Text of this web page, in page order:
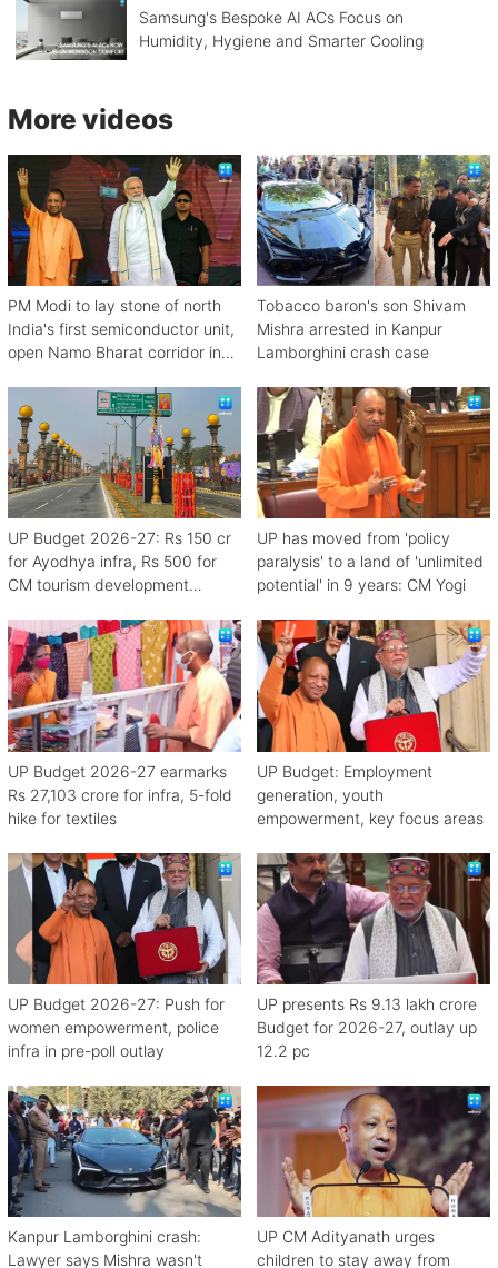
Samsung's Bespoke AI ACs Focus on
Humidity, Hygiene and Smarter Cooling
More videos
PM Modi to lay stone of north
India's first semiconductor unit,
open Namo Bharat corridor in
Tobacco baron's son Shivam
Mishra arrested in Kanpur
Lamborghini crash case
UP Budget 2026-27: Rs 150 cr
for Ayodhya infra, Rs 500 for
CM tourism development
UP has moved from 'policy
paralysis' to a land of 'unlimited
potential' in 9 years: CM Yogi
UP Budget 2026-27 earmarks
Rs 27,103 crore for infra, 5-fold
hike for textiles
UP Budget: Employment
generation, youth
empowerment, key focus areas
UP Budget 2026-27: Push for
women empowerment, police
infra in pre-poll outlay
UP presents Rs 9.13 lakh crore
Budget for 2026-27, outlay up
12.2 pc
Kanpur Lamborghini crash:
Lawyer says Mishra wasn't
UP CM Adityanath urges
children to stay away from